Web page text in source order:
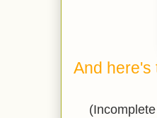
And here's